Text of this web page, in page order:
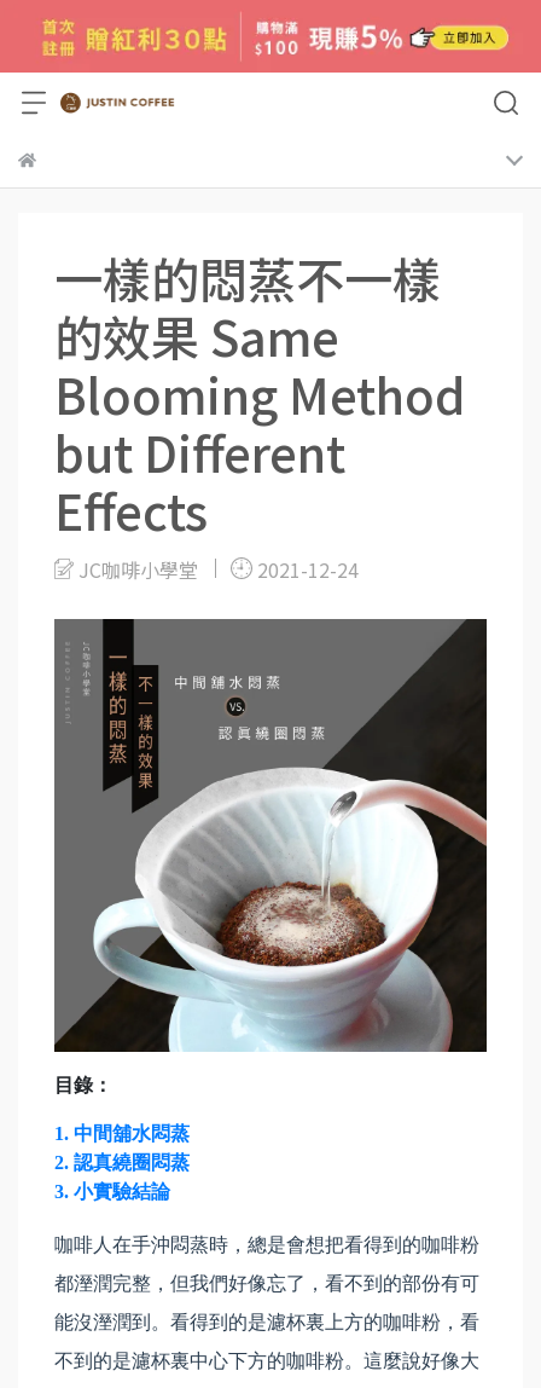
一樣的悶蒸不一樣
的效果 Same
Blooming Method
but Different
Effects
JC咖啡小學堂 2021-12-24
目錄：
1. 中間舖水悶蒸
2. 認真繞圈悶蒸
3. 小實驗結論
咖啡人在手沖悶蒸時，總是會想把看得到的咖啡粉
都溼潤完整，但我們好像忘了，看不到的部份有可
能沒溼潤到。看得到的是濾杯裏上方的咖啡粉，看
不到的是濾杯裏中心下方的咖啡粉。這麼說好像大